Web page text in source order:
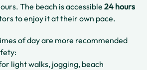
The beach is accessible 24 hours
to enjoy it at their own pace.
of day are more recommended
light walks, jogging, beach